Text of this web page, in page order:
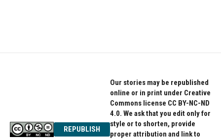
REPUBLISH
Our stories may be republished
online or in print under Creative
Commons license CC BY-NC-ND
4.0. We ask that you edit only for
style or to shorten, provide
proper attribution and link to